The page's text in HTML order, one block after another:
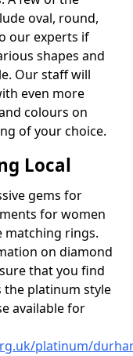
oval, round,
our experts if
shapes and
Our staff will
even more
colours on
of your choice.
Local
gems for
for women
matching rings.
on diamond
that you find
the platinum style
available for
platinum/